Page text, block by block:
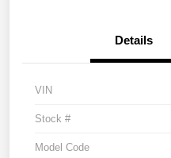
Details
VIN
Stock #
Model Code